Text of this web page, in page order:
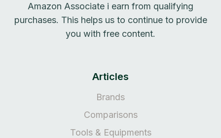
Amazon Associate i earn from qualifying
purchases. This helps us to continue to provide
you with free content.
Articles
Brands
Comparisons
Tools & Equipments